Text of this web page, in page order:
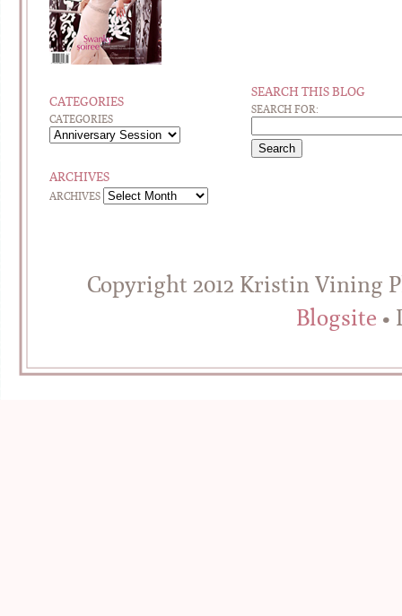
CATEGORIES
CATEGORIES
ARCHIVES
ARCHIVES
SEARCH THIS BLOG
SEARCH FOR:
Copyright 2012 Kristin Vining
Blogsite •